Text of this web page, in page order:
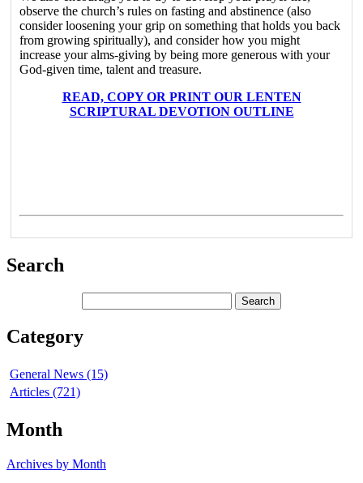
observe the church’s rules on fasting and abstinence (also
consider loosening your grip on something that holds you back
from growing spiritually), and consider how you might
increase your alms-giving by being more generous with your
God-given time, talent and treasure.
READ, COPY OR PRINT OUR LENTEN
SCRIPTURAL DEVOTION OUTLINE
Search
Category
General News (15)
Articles (721)
Month
Archives by Month